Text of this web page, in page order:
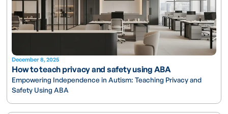
December 8, 2025
How to teach privacy and safety using ABA
Empowering Independence in Autism: Teaching Privacy and
Safety Using ABA